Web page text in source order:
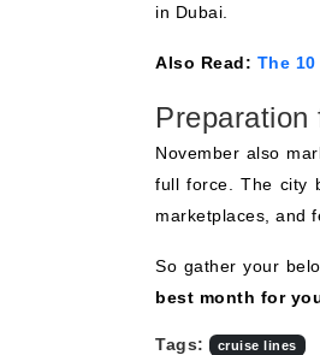
in Dubai.
Also Read: The
November also
full force. The city
marketplaces, and
So gather your
best month for
Tags: cruise lines